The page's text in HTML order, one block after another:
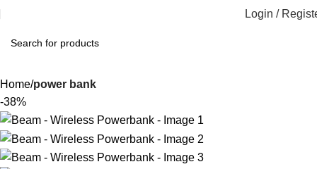
Login /
Home power bank
-38%